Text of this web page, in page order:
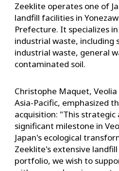
Zeeklite operates one of
landfill facilities in
Prefecture. It specializes
industrial waste, including
industrial waste, general
contaminated soil.
Christophe Maquet,
Asia-Pacific, emphasized
acquisition: "This strategic
significant milestone in
Japan's ecological
Zeeklite's extensive
portfolio, we wish to